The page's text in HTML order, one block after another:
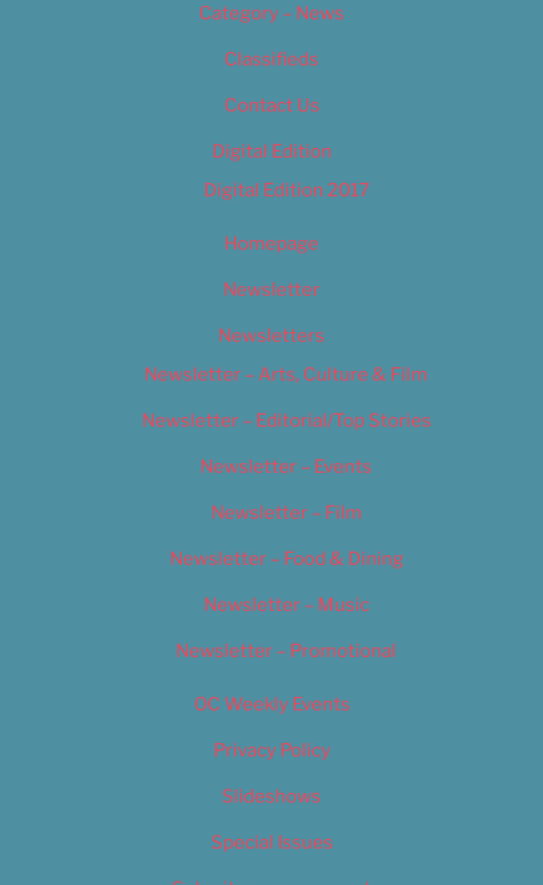
Category – News
Classifieds
Contact Us
Digital Edition
Digital Edition 2017
Homepage
Newsletter
Newsletters
Newsletter – Arts, Culture & Film
Newsletter – Editorial/Top Stories
Newsletter – Events
Newsletter – Film
Newsletter – Food & Dining
Newsletter – Music
Newsletter – Promotional
OC Weekly Events
Privacy Policy
Slideshows
Special Issues